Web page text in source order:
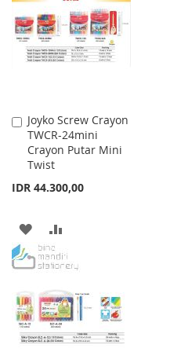
LIST
Joyko Screw Crayon
TWCR-24mini
Crayon Putar Mini
Twist
IDR 44.300,00
Add
to
Cart
ADD
TO
LIST
TO